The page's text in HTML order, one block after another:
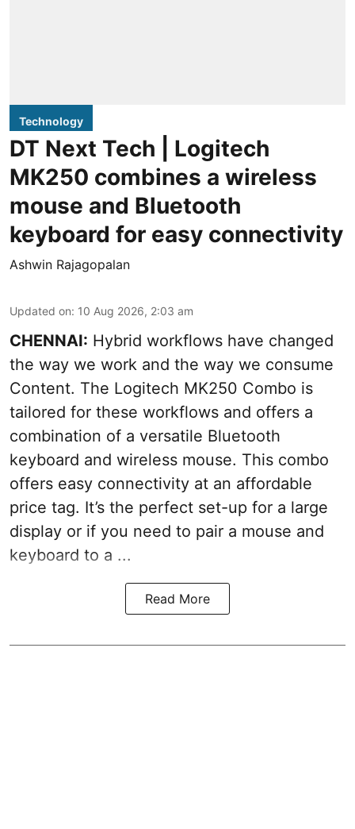
Technology
DT Next Tech | Logitech
MK250 combines a wireless
mouse and Bluetooth
keyboard for easy connectivity
Ashwin Rajagopalan
Updated on: 10 Aug 2026, 2:03 am
CHENNAI: Hybrid workflows have changed
the way we work and the way we consume
Content. The Logitech MK250 Combo is
tailored for these workflows and offers a
combination of a versatile Bluetooth
keyboard and wireless mouse. This combo
offers easy connectivity at an affordable
price tag. It’s the perfect set-up for a large
display or if you need to pair a mouse and
keyboard to a ...
Read More